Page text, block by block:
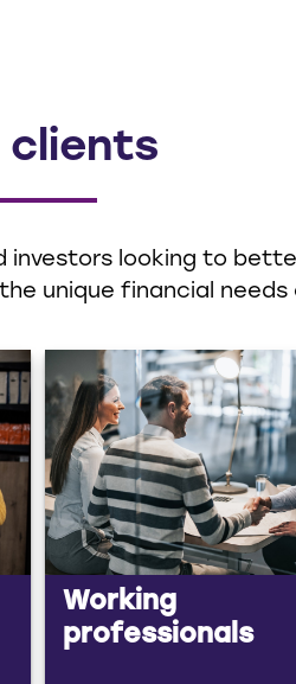
clients
investors looking to
unique financial needs
Working
professionals